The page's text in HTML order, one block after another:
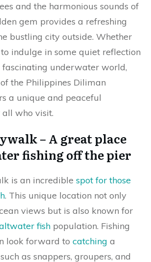
and the harmonious sounds of
gem provides a refreshing
bustling city outside. Whether
to indulge in some quiet reflection
fascinating underwater world,
the Philippines Diliman
a unique and peaceful
who visit.
– A great place
fishing off the pier
is an incredible spot for those
. This unique location not only
views but is also known for
fish population. Fishing
look forward to catching a
as snappers, groupers, and